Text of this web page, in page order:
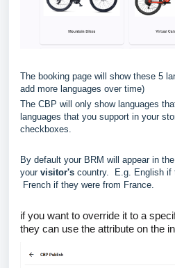
The booking page will show these 5
add more languages over time)
The CBP will only show languages
languages that you support in your
checkboxes.
By default your BRM will appear in
your visitor's country. E.g. English if
French if they were from France.
if you want to override it to a
they can use the attribute on the